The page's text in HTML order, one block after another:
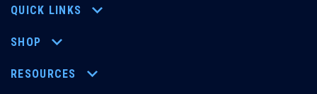
QUICK LINKS
SHOP
RESOURCES